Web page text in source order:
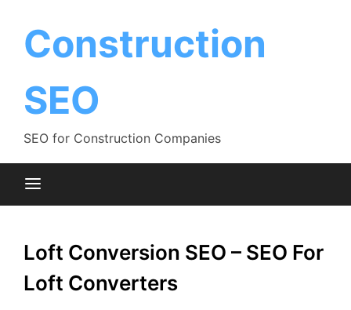
contentConstruction
SEO
SEO for Construction Companies
Loft Conversion SEO – SEO For
Loft Converters